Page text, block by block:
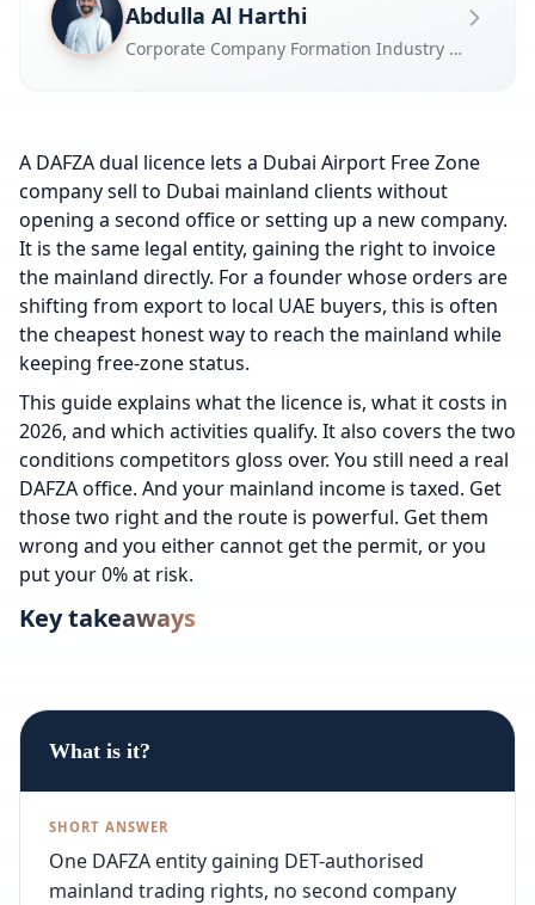
Abdulla Al Harthi
Corporate Company Formation Industry Expert
A DAFZA dual licence lets a Dubai Airport Free Zone
company sell to Dubai mainland clients without
opening a second office or setting up a new company.
It is the same legal entity, gaining the right to invoice
the mainland directly. For a founder whose orders are
shifting from export to local UAE buyers, this is often
the cheapest honest way to reach the mainland while
keeping free-zone status.
This guide explains what the licence is, what it costs in
2026, and which activities qualify. It also covers the two
conditions competitors gloss over. You still need a real
DAFZA office. And your mainland income is taxed. Get
those two right and the route is powerful. Get them
wrong and you either cannot get the permit, or you
put your 0% at risk.
Key takeaways
What is it?
One DAFZA entity gaining DET-authorised
mainland trading rights, no second company